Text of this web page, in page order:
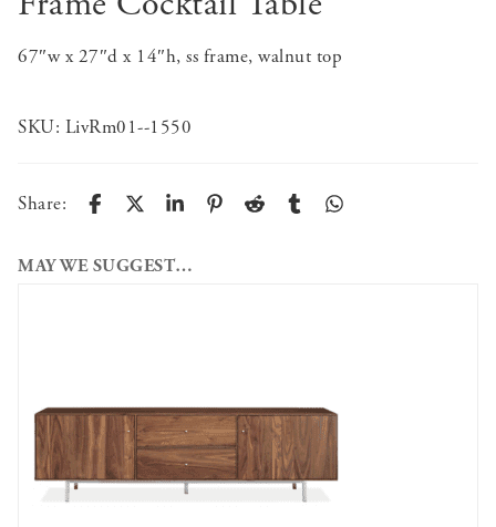
67″w x 27″d x 14″h, ss frame, walnut top
SKU: LivRm01--1550
Share:
MAY WE SUGGEST…